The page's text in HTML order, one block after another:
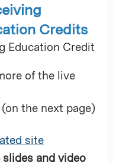
Credits
Education Credit
of the live
the next page)
site
slides and video